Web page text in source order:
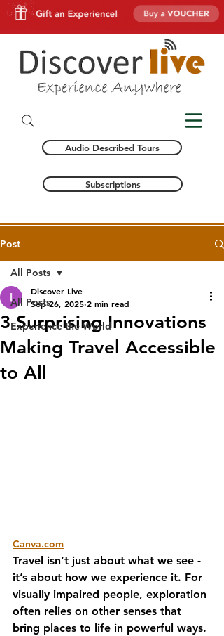
Audio Described Tours
Subscriptions
Post
All Posts
Experience the World
All Posts
3 Surprising Innovations
Making Travel Accessible
to All
Discover Live
Sep 26, 2025 2 min read
Canva.com
Travel isn’t just about what we see -
it’s about how we experience it. For
visually impaired people, exploration
often relies on other senses that
bring places to life in powerful ways.